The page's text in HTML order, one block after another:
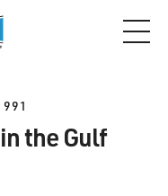
the Gulf